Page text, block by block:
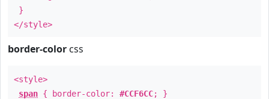
}
</style>
border-color css
<style>
span { border-color: #CCF6CC; }